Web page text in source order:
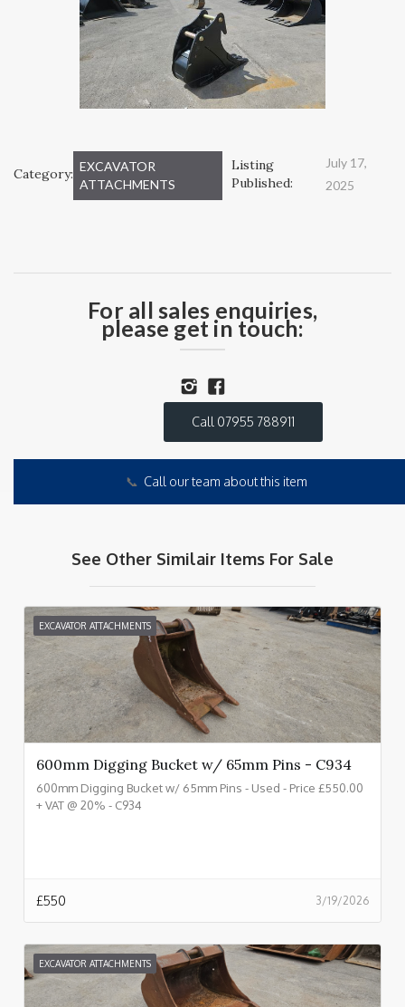
Category: EXCAVATOR
ATTACHMENTS
Listing
Published:
July 17,
2025
For all sales enquiries,
please get in touch:
Call 07955 788911
📞 Call our team about this item
See Other Similair Items For Sale
EXCAVATOR ATTACHMENTS
600mm Digging Bucket w/ 65mm Pins - C934
600mm Digging Bucket w/ 65mm Pins - Used - Price £550.00
+ VAT @ 20% - C934
3/19/2026
£550
EXCAVATOR ATTACHMENTS